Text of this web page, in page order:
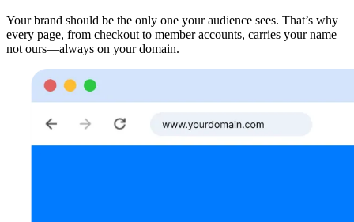
Your brand should be the only one your audience sees. That’s why
every page, from checkout to member accounts, carries your name
not ours—always on your domain.